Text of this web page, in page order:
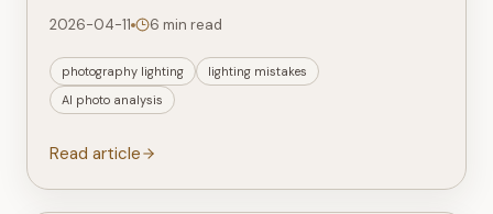
2026-04-11 6 min read
photography lighting
lighting mistakes
AI photo analysis
Read article